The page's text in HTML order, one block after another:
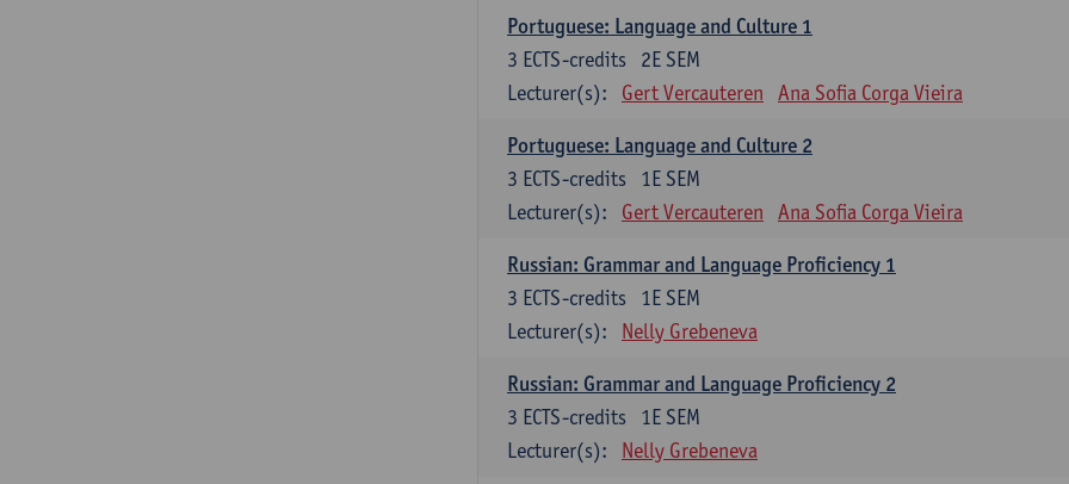
Portuguese: Language and Culture 1
2E SEM
3 ECTS-credits
Lecturer(s):
Gert Vercauteren Ana Sofia Corga Vieira
Portuguese: Language and Culture 2
1E SEM
3 ECTS-credits
Lecturer(s):
Gert Vercauteren Ana Sofia Corga Vieira
Russian: Grammar and Language Proficiency 1
1E SEM
3 ECTS-credits
Lecturer(s):
Nelly Grebeneva
Russian: Grammar and Language Proficiency 2
1E SEM
3 ECTS-credits
Lecturer(s):
Nelly Grebeneva